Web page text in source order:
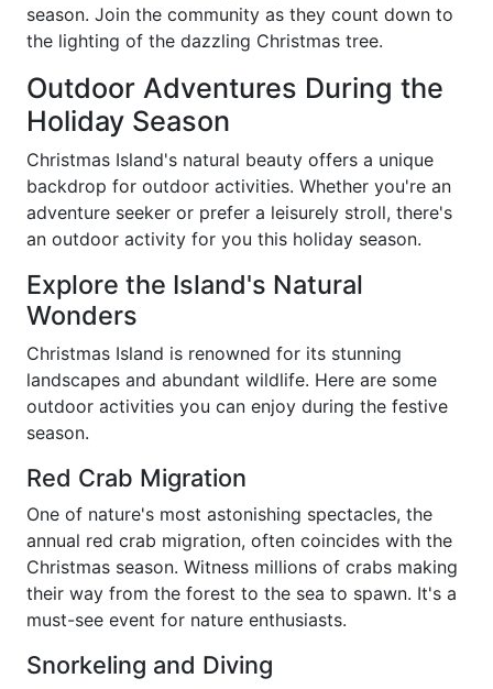
season. Join the community as they count down to
the lighting of the dazzling Christmas tree.
Outdoor Adventures During the
Holiday Season
Christmas Island's natural beauty offers a unique
backdrop for outdoor activities. Whether you're an
adventure seeker or prefer a leisurely stroll, there's
an outdoor activity for you this holiday season.
Explore the Island's Natural
Wonders
Christmas Island is renowned for its stunning
landscapes and abundant wildlife. Here are some
outdoor activities you can enjoy during the festive
season.
Red Crab Migration
One of nature's most astonishing spectacles, the
annual red crab migration, often coincides with the
Christmas season. Witness millions of crabs making
their way from the forest to the sea to spawn. It's a
must-see event for nature enthusiasts.
Snorkeling and Diving